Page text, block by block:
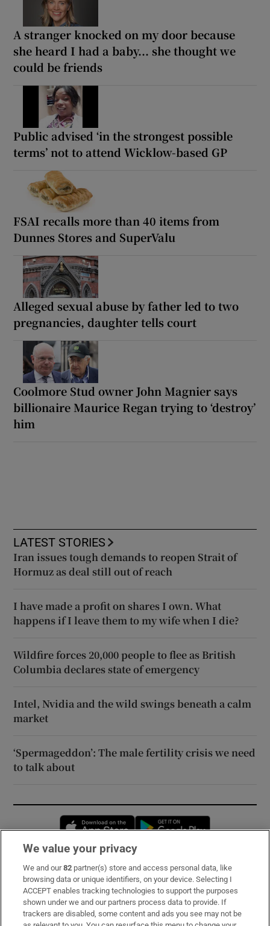
A stranger knocked on my door because
she heard I had a baby... she thought we
could be friends
Public advised ‘in the strongest possible
terms’ not to attend Wicklow-based GP
FSAI recalls more than 40 items from
Dunnes Stores and SuperValu
Alleged sexual abuse by father led to two
pregnancies, daughter tells court
Coolmore Stud owner John Magnier says
billionaire Maurice Regan trying to ‘destroy’
him
LATEST STORIES
Iran issues tough demands to reopen Strait of
Hormuz as deal still out of reach
I have made a profit on shares I own. What
happens if I leave them to my wife when I die?
Wildfire forces 20,000 people to flee as British
Columbia declares state of emergency
Intel, Nvidia and the wild swings beneath a calm
market
‘Spermageddon’: The male fertility crisis we need
to talk about
Opens in new window
Subscribe
Support
About Us
We value your privacy
We and our82 partner(s) store and access personal data, like
browsing data or unique identifiers, on your device. Selecting I
ACCEPT enables tracking technologies to support the purposes
shown under we and our partners process data to provide. If
trackers are disabled, some content and ads you see may not be